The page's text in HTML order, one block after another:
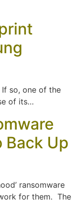
If so, one of the
of its…
Back Up
ransomware
for them. The